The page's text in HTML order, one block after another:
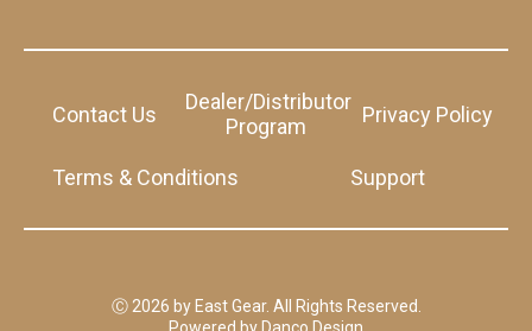
Contact Us
Dealer/Distributor
Program
Privacy Policy
Terms & Conditions Support
Ⓒ 2026 by East Gear. All Rights Reserved.